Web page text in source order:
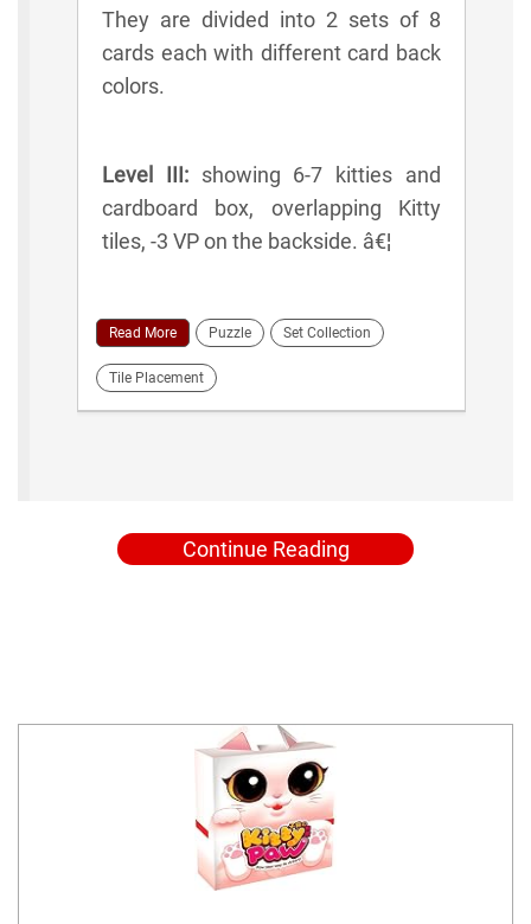
They are divided into 2 sets of 8
cards each with different card back
colors.
Level III:showing 6-7 kitties and
cardboard box, overlapping Kitty
tiles, -3 VP on the backside. â€¦
Read More Puzzle Set Collection
Tile Placement
Continue Reading